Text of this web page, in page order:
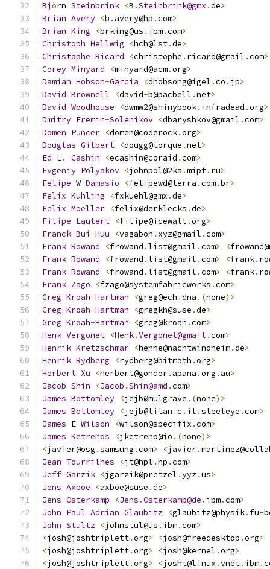
Björn Steinbrink <B .Steinbrink@gmx .de>
Brian Avery <b . avery@hp .com>
Brian King <brking@us . ibm.com>
Christoph Hellwig <hch@lst.de>
Christophe Ricard <christophe . ricard@gmail .com>
Corey Minyard <minyard@acm.org>
Damian Hobson-Garcia <dhobsong@igel .co . jp>
David Brownell <david-b@pacbell .net>
David Woodhouse <dwmw2@shinybook. infradead .org>
Dmitry Eremin-Solenikov <dbaryshkov@gmail .com>
Domen Puncer <domen@coderock.org>
Douglas Gilbert <dougg@torque .net>
Ed L. Cashin <ecashin@coraid .com>
Evgeniy Polyakov <johnpol@2ka .mipt. ru>
Felipe W Damasio <felipewd@terra .com.br>
Felix Kuhling <fxkuehl@gmx .de>
Felix Moeller <felix@derklecks .de>
Filipe Lautert <filipe@icewall .org>
Franck Bui -Huu <vagabon . xyz@gmail .com>
Frank Rowand <frowand .list@gmail .com> <
Frank Rowand <frowand .list@gmail .com> <frank.
Frank Rowand <frowand .list@gmail .com> <frank.
Frank Zago <fzago@systemfabricworks .com>
Greg Kroah-Hartman <greg@echidna .(none)>
Greg Kroah-Hartman <gregkh@suse .de>
Greg Kroah-Hartman <greg@kroah .com>
Henk Vergonet <Henk.Vergonet@gmail .com>
Henrik Kretzschmar <henne@nachtwindheim.de>
Henrik Rydberg <rydberg@bitmath .org>
Herbert Xu <herbert@gondor. apana .org . au>
Jacob Shin <Jacob .Shin@amd .com>
James Bottomley <jejb@mulgrave .(none)>
James Bottomley <jejb@titanic . il .steeleye .com>
James E Wilson <wilson@specifix .com>
James Ketrenos <jketreno@io .(none)>
<javier@osg .samsung .com> <javier.
Jean Tourrilhes <jt@hpl .hp .com>
Jeff Garzik <jgarzik@pretzel .yyz.us>
Jens Axboe <axboe@suse .de>
Jens Osterkamp <Jens .Osterkamp@de . ibm.com>
John Paul Adrian Glaubitz <glaubitz@physik. fu-
John Stultz <johnstul@us . ibm.com>
<josh@joshtriplett.org> <josh@freedesktop .org>
<josh@joshtriplett.org> <josh@kernel .org>
<josh@joshtriplett.org> <josht@linux .vnet. ibm.